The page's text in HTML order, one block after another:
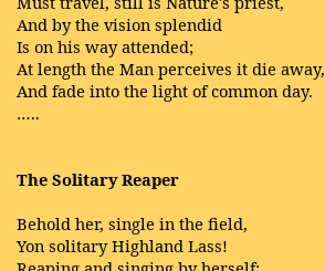
And by the vision splendid
Is on his way attended;
At length the Man perceives it die away,
And fade into the light of common day.
…..
The Solitary Reaper
Behold her, single in the field,
Yon solitary Highland Lass!